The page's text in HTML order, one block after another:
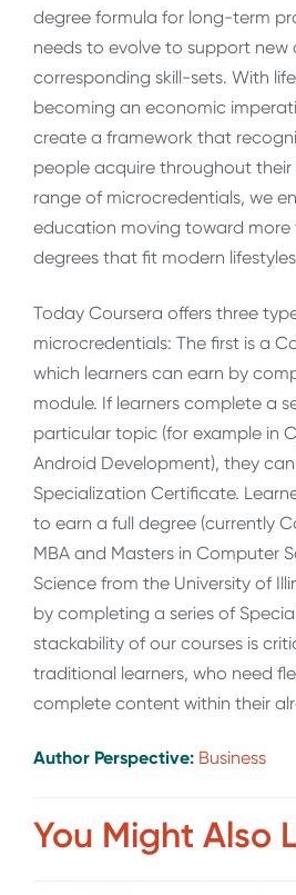
degree formula for long-term
needs to evolve to support new
corresponding skill-sets. With
becoming an economic
create a framework that
people acquire throughout their
range of microcredentials, we
education moving toward more
degrees that fit modern
Today Coursera offers three
microcredentials: The first is a
which learners can earn by
module. If learners complete a
particular topic (for example in
Android Development), they
Specialization Certificate.
to earn a full degree (currently
MBA and Masters in Computer
Science from the University of
by completing a series of
stackability of our courses is
traditional learners, who need
complete content within their
Author Perspective: Business
You Might Also